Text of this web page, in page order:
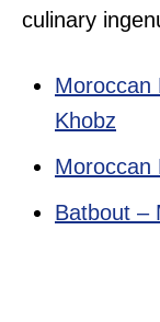
culinary
Moroccan
Khobz
Moroccan
Batbout –